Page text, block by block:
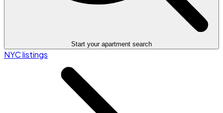
Start your apartment search
NYC listings